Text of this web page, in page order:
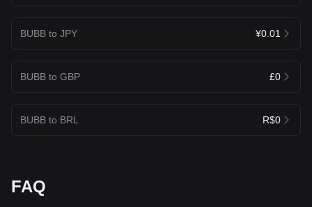
BUBB to JPY ¥0.01
BUBB to GBP £0
BUBB to BRL R$0
FAQ